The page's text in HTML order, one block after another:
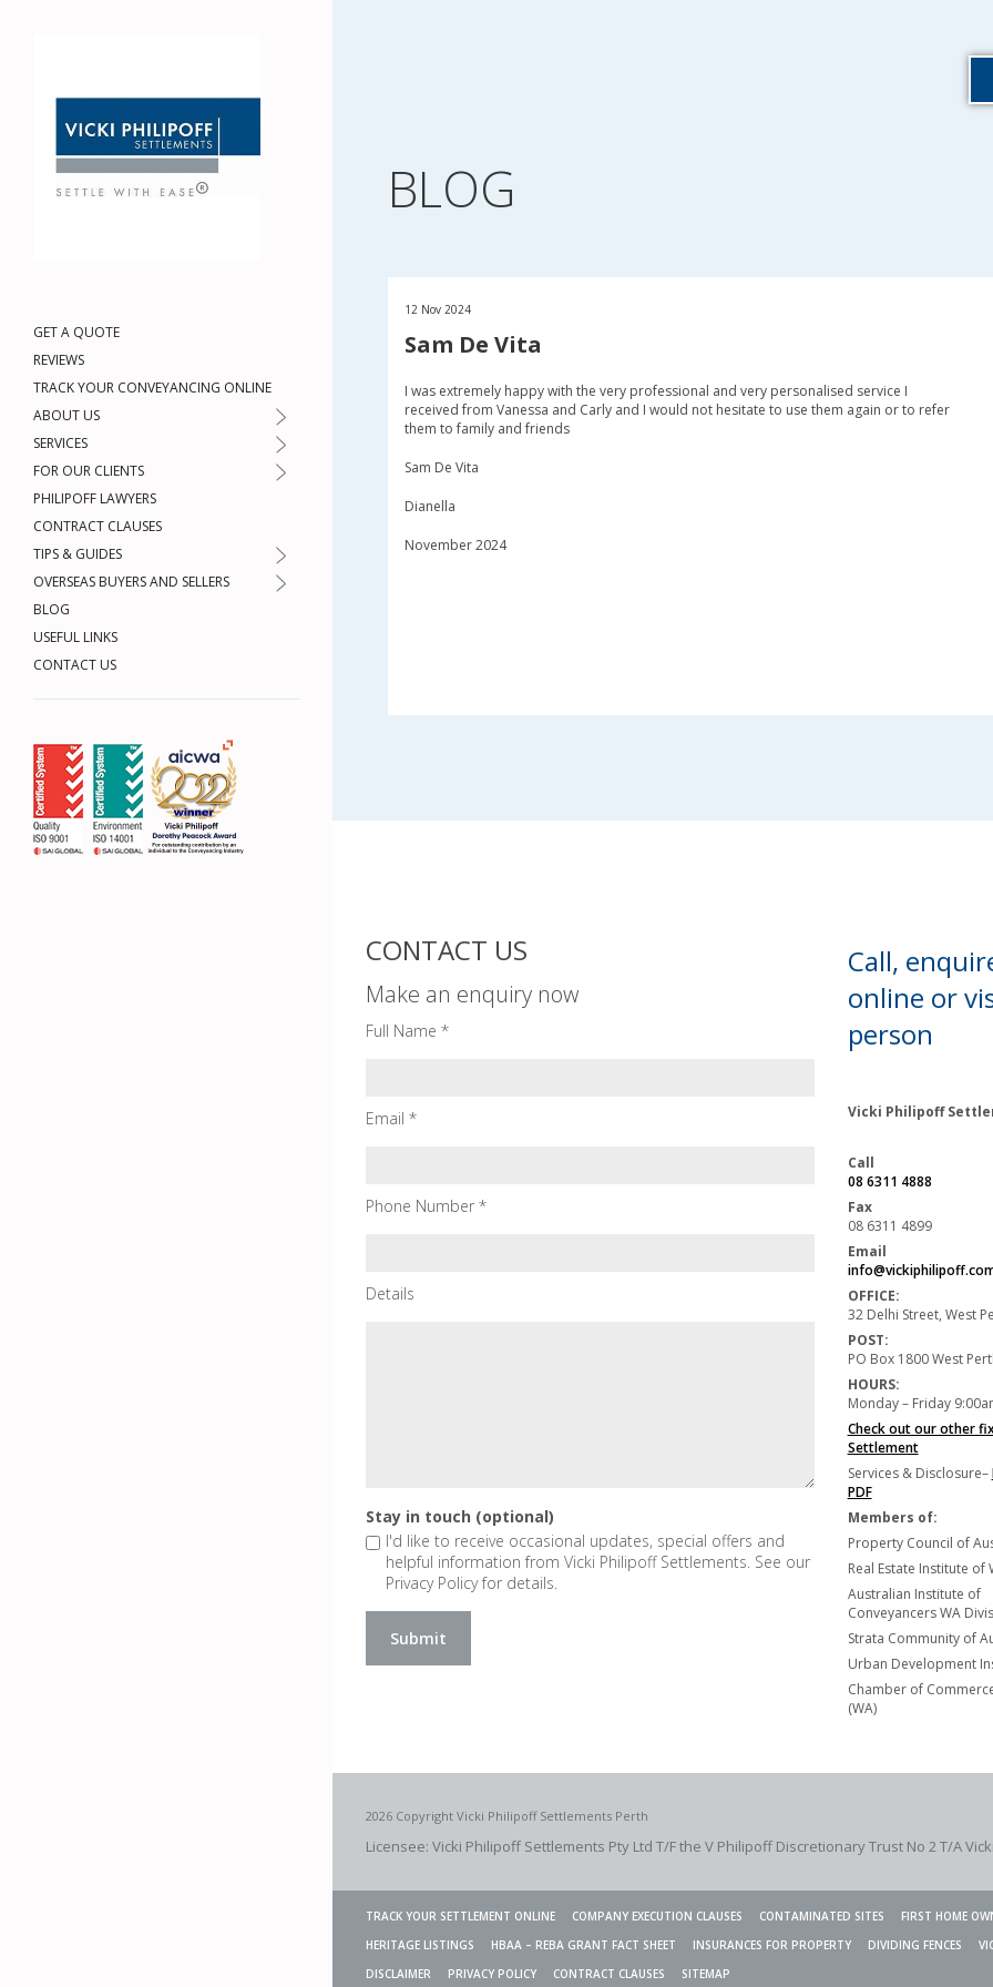
GET A QUOTE
REVIEWS
TRACK YOUR CONVEYANCING ONLINE
ABOUT US
SERVICES
FOR OUR CLIENTS
PHILIPOFF LAWYERS
CONTRACT CLAUSES
TIPS & GUIDES
OVERSEAS BUYERS AND SELLERS
BLOG
USEFUL LINKS
CONTACT US
BLOG
12 Nov 2024
Sam De Vita
I was extremely happy with the very professional and very personalised service I
received from Vanessa and Carly and I would not hesitate to use them again or to refer
them to family and friends
Sam De Vita
Dianella
November 2024
CONTACT US
Make an enquiry now
Full Name *
Email *
Phone Number *
Details
Stay in touch (optional)
I'd like to receive occasional updates, special offers and
helpful information from Vicki Philipoff Settlements. See our
Privacy Policy for details.
Call,
online or
person
Vicki Philipoff
Call
08 6311 4888
Fax
08 6311 4899
Email
OFFICE:
32 Delhi Street, West
POST:
PO Box 1800 West
HOURS:
Monday – Friday
Check out our other
Settlement
Services & Disclosure–
PDF
Members of:
Property Council of
Real Estate Institute of
Australian Institute of
Conveyancers WA
Strata Community of
Urban Development
Chamber of
(WA)
2026 Copyright Vicki Philipoff Settlements Perth
Licensee: Vicki Philipoff Settlements Pty Ltd T/F the V Philipoff Discretionary Trust No 2T/A
TRACK YOUR SETTLEMENT ONLINE COMPANY EXECUTION CLAUSES CONTAMINATED SITES
FIRST HOME
HERITAGE LISTINGS
HBAA – REBA GRANT FACT SHEET INSURANCES FOR PROPERTY DIVIDING FENCES
DISCLAIMER
PRIVACY POLICY CONTRACT CLAUSES SITEMAP